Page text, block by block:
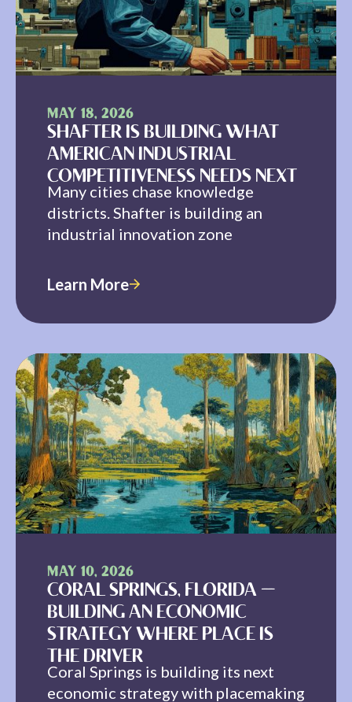
MAY 18, 2026
SHAFTER IS BUILDING WHAT
AMERICAN INDUSTRIAL
COMPETITIVENESS NEEDS NEXT
Many cities chase knowledge
districts. Shafter is building an
industrial innovation zone
Learn More
MAY 10, 2026
CORAL SPRINGS, FLORIDA —
BUILDING AN ECONOMIC
STRATEGY WHERE PLACE IS
THE DRIVER
Coral Springs is building its next
economic strategy with placemaking